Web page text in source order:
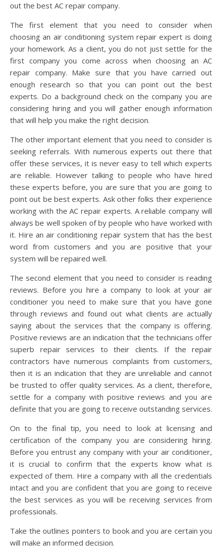
out the best AC repair company.
The first element that you need to consider when
choosing an air conditioning system repair expert is doing
your homework. As a client, you do not just settle for the
first company you come across when choosing an AC
repair company. Make sure that you have carried out
enough research so that you can point out the best
experts. Do a background check on the company you are
considering hiring and you will gather enough information
that will help you make the right decision.
The other important element that you need to consider is
seeking referrals. With numerous experts out there that
offer these services, it is never easy to tell which experts
are reliable. However talking to people who have hired
these experts before, you are sure that you are going to
point out be best experts. Ask other folks their experience
working with the AC repair experts. A reliable company will
always be well spoken of by people who have worked with
it. Hire an air conditioning repair system that has the best
word from customers and you are positive that your
system will be repaired well.
The second element that you need to consider is reading
reviews. Before you hire a company to look at your air
conditioner you need to make sure that you have gone
through reviews and found out what clients are actually
saying about the services that the company is offering.
Positive reviews are an indication that the technicians offer
superb repair services to their clients. If the repair
contractors have numerous complaints from customers,
then it is an indication that they are unreliable and cannot
be trusted to offer quality services. As a client, therefore,
settle for a company with positive reviews and you are
definite that you are going to receive outstanding services.
On to the final tip, you need to look at licensing and
certification of the company you are considering hiring.
Before you entrust any company with your air conditioner,
it is crucial to confirm that the experts know what is
expected of them. Hire a company with all the credentials
intact and you are confident that you are going to receive
the best services as you will be receiving services from
professionals.
Take the outlines pointers to book and you are certain you
will make an informed decision.